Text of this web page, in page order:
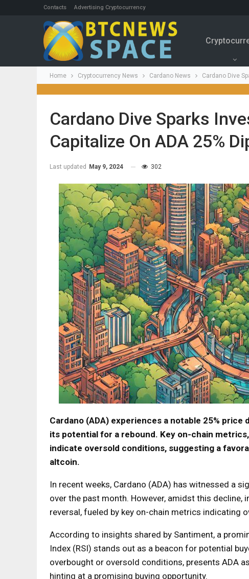
Contacts Advertising Cryptocurrency
Home Cryptocurrency News Cardano News Cardano Dive
Cardano Dive Sparks
Capitalize On ADA 25%
Last updated May 9, 2024 302
Cardano (ADA) experiences a notable 25%
its potential for a rebound. Key on-chain
indicate oversold conditions, suggesting a
altcoin.
In recent weeks, Cardano (ADA) has witnessed a
over the past month. However, amidst this
reversal, fueled by key on-chain metrics indicating
According to insights shared by Santiment, a
Index (RSI) stands out as a beacon for potential
overbought or oversold conditions, presents ADA
hinting at a promising buying opportunity.